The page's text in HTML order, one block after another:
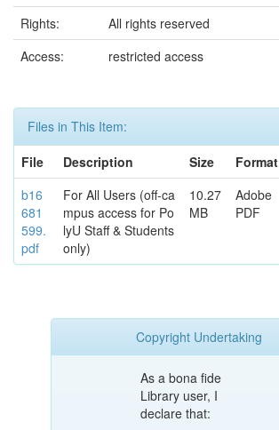
Rights:
All rights reserved
Access:
restricted access
Files in This Item:
File
Description Size
Format
b16
681
599.
pdf
For All Users (off-ca
mpus access for Po
lyU Staff & Students
only)
10.27
MB
Adobe
PDF
Copyright Undertaking
As a bona fide
Library user, I
declare that: